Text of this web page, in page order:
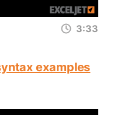
3:33
examples